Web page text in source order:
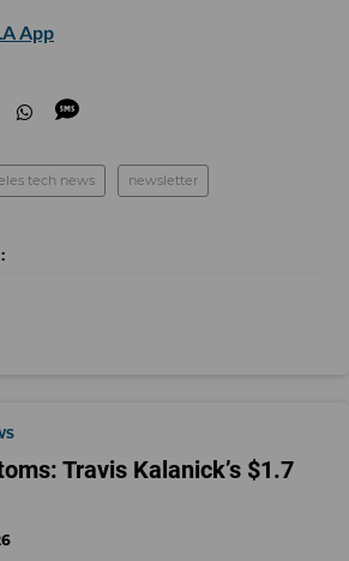
App
tech news newsletter
Travis Kalanick’s $1.7